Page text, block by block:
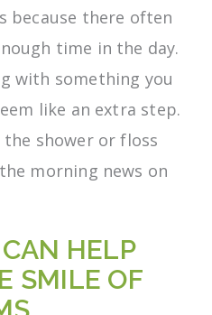
because there often
time in the day.
with something you
like an extra step.
shower or floss
morning news on
HELP
SMILE OF